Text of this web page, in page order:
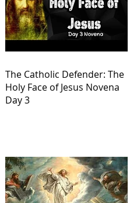
The Catholic Defender: The
Holy Face of Jesus Novena
Day 3